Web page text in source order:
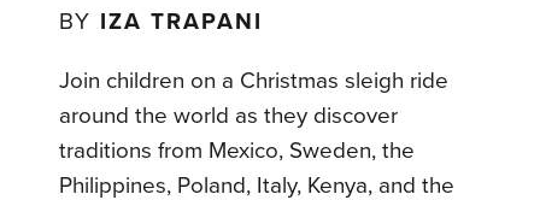
BY IZA TRAPANI
Join children on a Christmas sleigh ride
around the world as they discover
traditions from Mexico, Sweden, the
Philippines, Poland, Italy, Kenya, and the